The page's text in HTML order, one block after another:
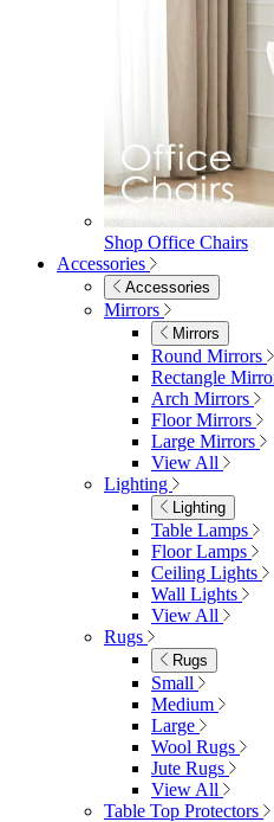
Shop Office Chairs
Accessories
Accessories
Mirrors
Mirrors
Round Mirrors
Rectangle
Arch Mirrors
Floor Mirrors
Large Mirrors
View All
Lighting
Lighting
Table Lamps
Floor Lamps
Ceiling Lights
Wall Lights
View All
Rugs
Rugs
Small
Medium
Large
Wool Rugs
Jute Rugs
View All
Table Top Protectors